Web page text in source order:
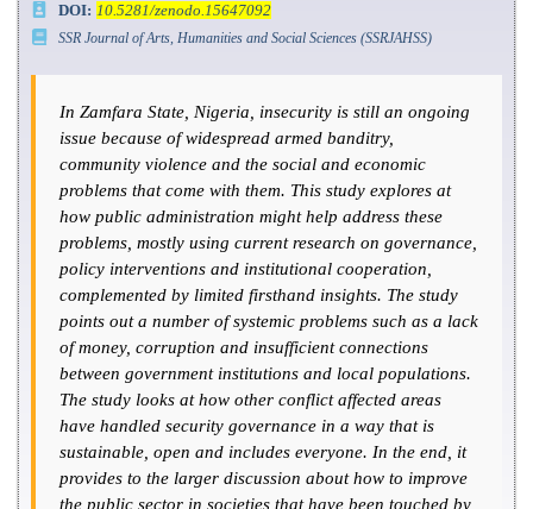
DOI: 10.5281/zenodo.15647092
SSR Journal of Arts, Humanities and Social Sciences (SSRJAHSS)
In Zamfara State, Nigeria, insecurity is still an ongoing
issue because of widespread armed banditry,
community violence and the social and economic
problems that come with them. This study explores at
how public administration might help address these
problems, mostly using current research on governance,
policy interventions and institutional cooperation,
complemented by limited firsthand insights. The study
points out a number of systemic problems such as a lack
of money, corruption and insufficient connections
between government institutions and local populations.
The study looks at how other conflict affected areas
have handled security governance in a way that is
sustainable, open and includes everyone. In the end, it
provides to the larger discussion about how to improve
the public sector in societies that have been touched by